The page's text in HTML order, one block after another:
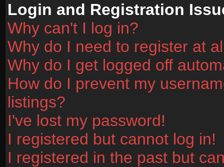
Login and Registration
Why can't I log in?
Why do I need to register at
Why do I get logged off
How do I prevent my
listings?
I've lost my password!
I registered but cannot log in!
I registered in the past but